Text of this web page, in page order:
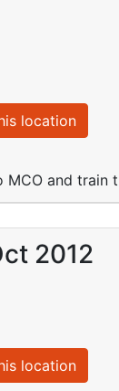
location
and train
2012
location